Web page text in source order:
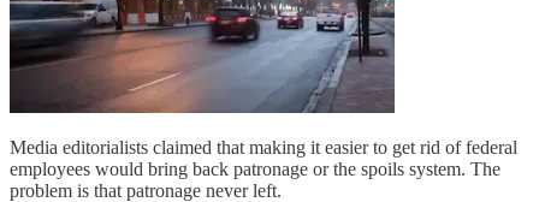
Media editorialists claimed that making it easier to get rid of federal
employees would bring back patronage or the spoils system. The
problem is that patronage never left.